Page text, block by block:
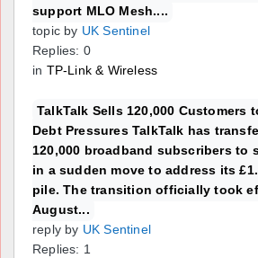
support MLO Mesh....
topic by UK Sentinel
Replies: 0
in TP-Link & Wireless
TalkTalk Sells 120,000 Customers
Debt Pressures TalkTalk has
120,000 broadband subscribers to
in a sudden move to address its
pile. The transition officially took
August...
reply by UK Sentinel
Replies: 1